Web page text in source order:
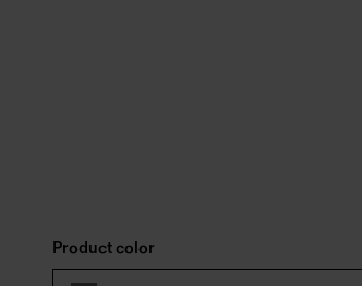
Product color